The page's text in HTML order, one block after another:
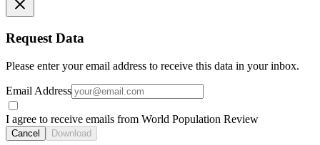
Request Data
Please enter your email address to receive this data in your inbox.
Email Address
I agree to receive emails from World Population Review
Cancel Download